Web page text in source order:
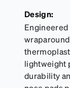
Design:
lightweight
durability